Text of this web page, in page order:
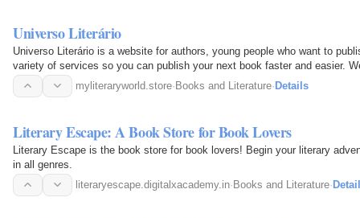
Universo Literário
Universo Literário is a website for authors, young people who want to
variety of services so you can publish your next book faster and easier.
can win…
myliteraryworld.store· Books and Literature· Details
Literary Escape: A Book Store for Book Lovers
Literary Escape is the book store for book lovers! Begin your literary
in all genres.
literaryescape.digitalxacademy.in·Books and Literature·